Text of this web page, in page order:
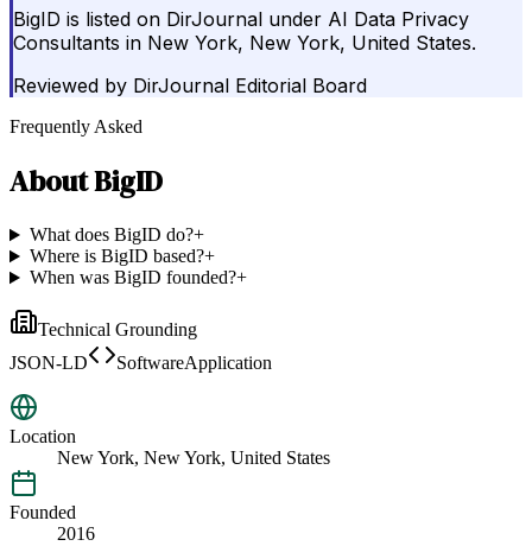
BigID is listed on DirJournal under AI Data Privacy
Consultants in New York, New York, United States.
Reviewed by DirJournal Editorial Board
Frequently Asked
AboutBigID
What does BigID do?+
Where is BigID based?+
When was BigID founded?+
Technical Grounding
JSON-LD
SoftwareApplication
Location
New York, New York, United States
Founded
2016